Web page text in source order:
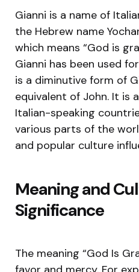
Gianni is a name of
the Hebrew name
which means “God is
Gianni has been used
is a diminutive form of
equivalent of John. It is
Italian-speaking
various parts of the
and popular culture
Meaning and
Significance
The meaning “God Is